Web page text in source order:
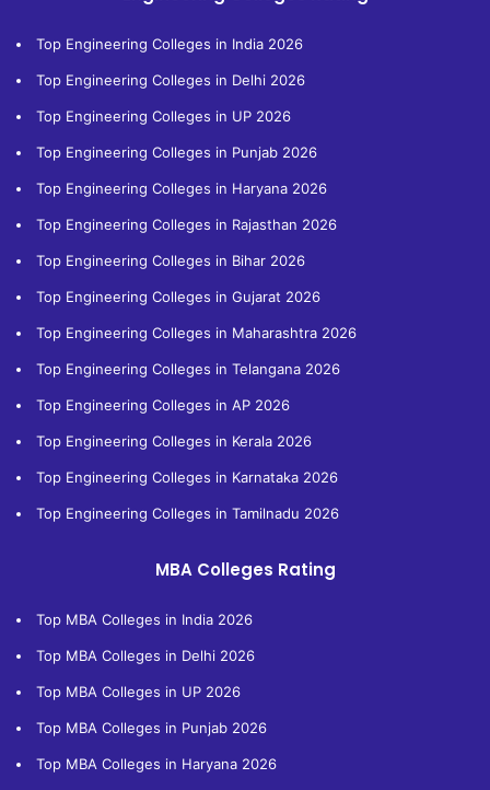
Top Engineering Colleges in India 2026
Top Engineering Colleges in Delhi 2026
Top Engineering Colleges in UP 2026
Top Engineering Colleges in Punjab 2026
Top Engineering Colleges in Haryana 2026
Top Engineering Colleges in Rajasthan 2026
Top Engineering Colleges in Bihar 2026
Top Engineering Colleges in Gujarat 2026
Top Engineering Colleges in Maharashtra 2026
Top Engineering Colleges in Telangana 2026
Top Engineering Colleges in AP 2026
Top Engineering Colleges in Kerala 2026
Top Engineering Colleges in Karnataka 2026
Top Engineering Colleges in Tamilnadu 2026
MBA Colleges Rating
Top MBA Colleges in India 2026
Top MBA Colleges in Delhi 2026
Top MBA Colleges in UP 2026
Top MBA Colleges in Punjab 2026
Top MBA Colleges in Haryana 2026